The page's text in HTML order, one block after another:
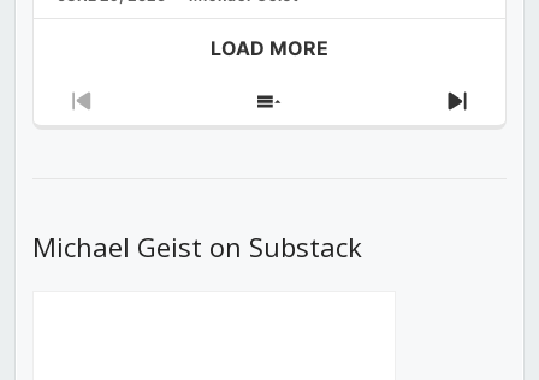
LOAD MORE
Previous
Show
Next
Michael Geist on Substack